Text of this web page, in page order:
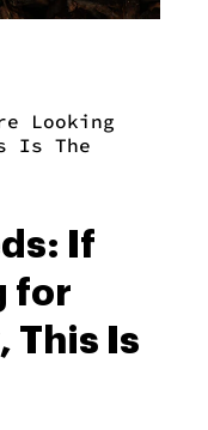
Looking
Is The
If
for
This Is